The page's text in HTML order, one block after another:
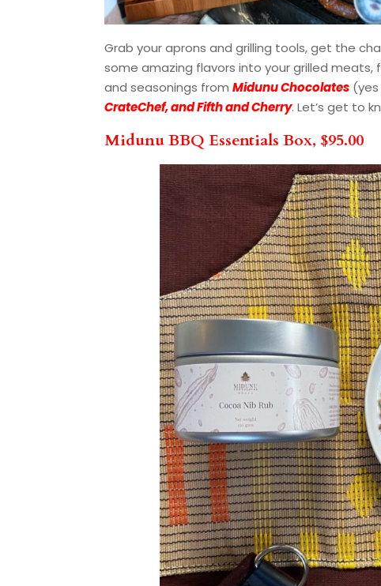
Grab your aprons and grilling tools, get the
some amazing flavors into your grilled meats,
and seasonings from Midunu Chocolates
CrateChef, and Fifth and Cherry. Let’s get to
Midunu BBQ Essentials Box, $95.00